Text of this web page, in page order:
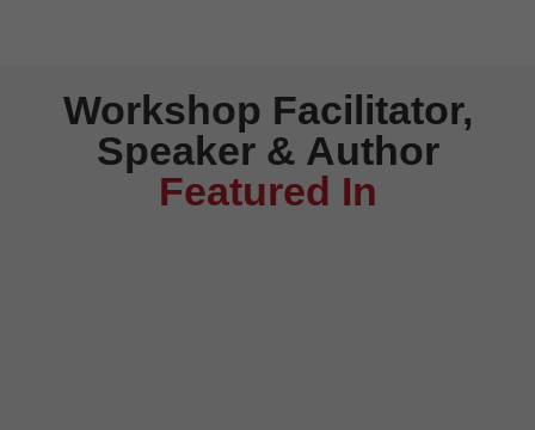
Workshop Facilitator,
Speaker & Author
Featured In